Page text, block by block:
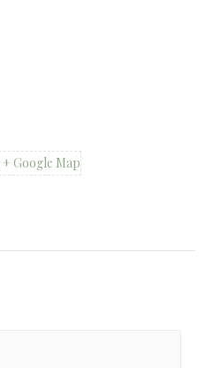
+ Google Map